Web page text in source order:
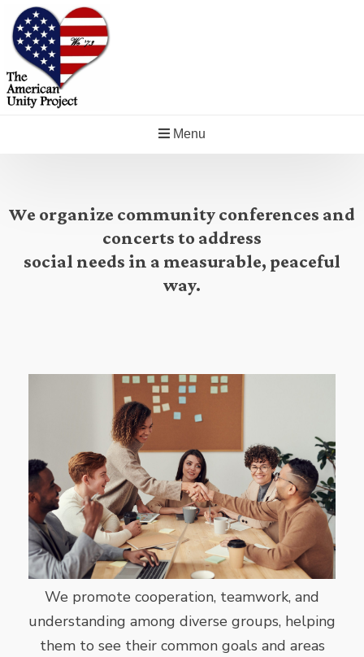
Menu
We organize community conferences and
concerts to address
social needs in a measurable, peaceful
way.
We promote cooperation, teamwork, and
understanding among diverse groups, helping
them to see their common goals and areas